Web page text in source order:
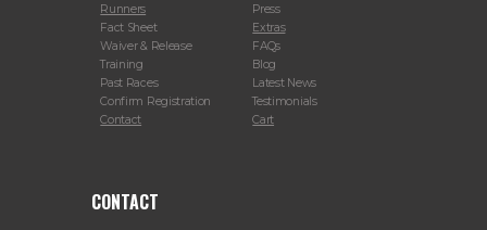
Runners
Fact Sheet
Waiver & Release
Training
Past Races
Confirm Registration
Contact
Press
Extras
FAQs
Blog
Latest News
Testimonials
Cart
CONTACT